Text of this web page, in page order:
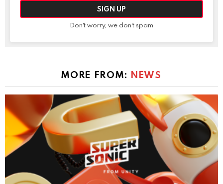
Don't worry, we don't spam
MORE FROM: NEWS